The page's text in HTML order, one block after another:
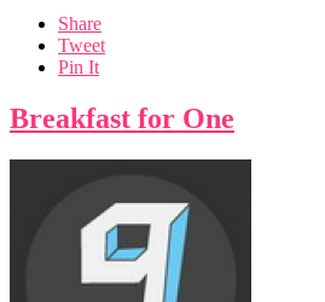
Share
Tweet
Pin It
Breakfast for One